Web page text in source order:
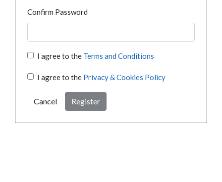
Confirm Password
I agree to the Terms and Conditions
I agree to the Privacy & Cookies Policy
Cancel